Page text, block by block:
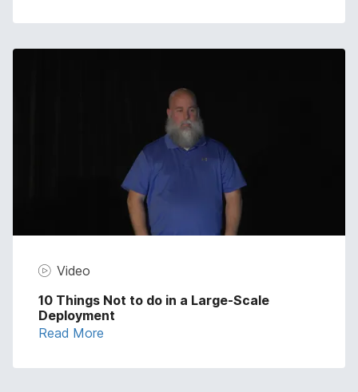
Video
10 Things Not to do in a Large-Scale
Deployment
Read More